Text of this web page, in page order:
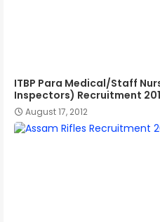
ITBP Para Medical/Staff
Inspectors) Recruitment
August 17, 2012